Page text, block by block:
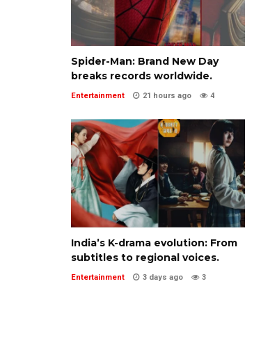
Spider-Man: Brand New Day
breaks records worldwide.
Entertainment 21 hours ago 4
India’s K-drama evolution: From
subtitles to regional voices.
Entertainment 3 days ago 3